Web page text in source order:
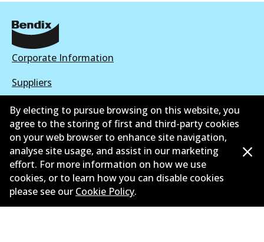
Corporate Information
Suppliers
New Releases
Contact
Privacy Policy
Limited Warranty
Terms and Conditions
By electing to pursue browsing on this website, you
agree to the storing of first and third-party cookies
on your web browser to enhance site navigation,
analyse site usage, and assist in our marketing
effort. For more information on how we use
cookies, or to learn how you can disable cookies
please see our Cookie Policy.